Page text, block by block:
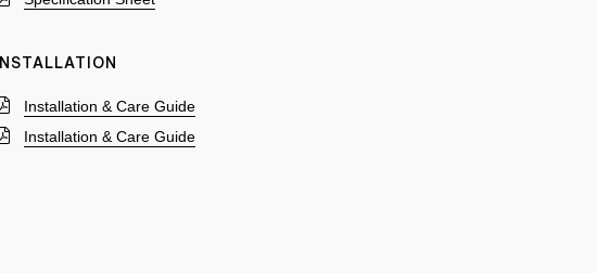
INSTALLATION
Installation & Care Guide
Installation & Care Guide